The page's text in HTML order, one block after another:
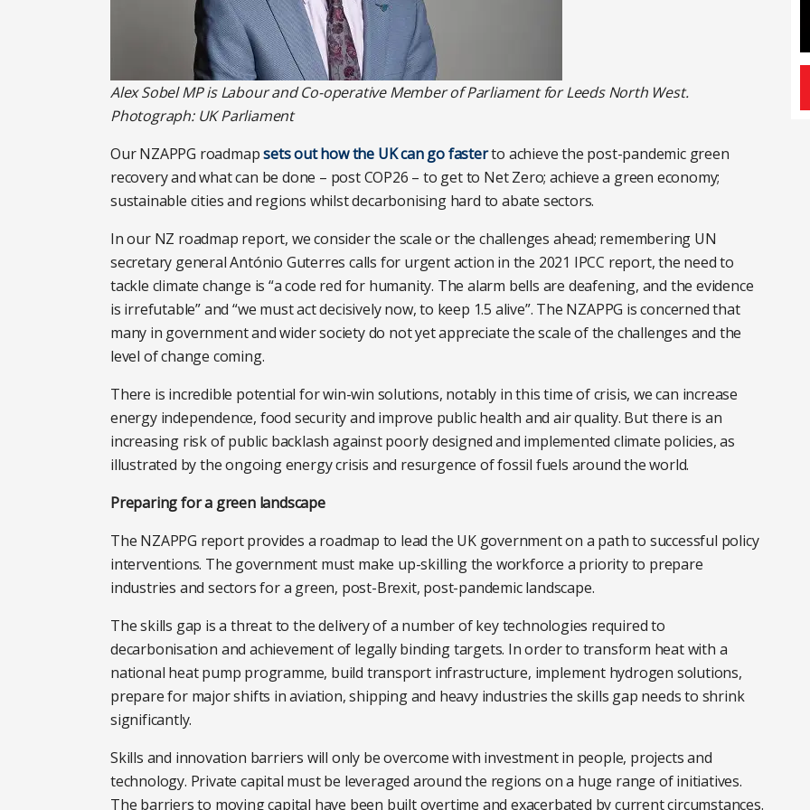
Alex Sobel MP is Labour and Co-operative Member of Parliament for Leeds North West.
Photograph: UK Parliament
Our NZAPPG roadmapsets out how the UK can go fasterto achieve the post-pandemic green
recovery and what can be done – post COP26 – to get to Net Zero; achieve a green economy;
sustainable cities and regions whilst decarbonising hard to abate sectors.
In our NZ roadmap report, we consider the scale or the challenges ahead; remembering UN
secretary general António Guterres calls for urgent action in the 2021 IPCC report, the need to
tackle climate change is “a code red for humanity. The alarm bells are deafening, and the evidence
is irrefutable” and “we must act decisively now, to keep 1.5 alive”. The NZAPPG is concerned that
many in government and wider society do not yet appreciate the scale of the challenges and the
level of change coming.
There is incredible potential for win-win solutions, notably in this time of crisis, we can increase
energy independence, food security and improve public health and air quality. But there is an
increasing risk of public backlash against poorly designed and implemented climate policies, as
illustrated by the ongoing energy crisis and resurgence of fossil fuels around the world.
Preparing for a green landscape
The NZAPPG report provides a roadmap to lead the UK government on a path to successful policy
interventions. The government must make up-skilling the workforce a priority to prepare
industries and sectors for a green, post-Brexit, post-pandemic landscape.
The skills gap is a threat to the delivery of a number of key technologies required to
decarbonisation and achievement of legally binding targets. In order to transform heat with a
national heat pump programme, build transport infrastructure, implement hydrogen solutions,
prepare for major shifts in aviation, shipping and heavy industries the skills gap needs to shrink
significantly.
Skills and innovation barriers will only be overcome with investment in people, projects and
technology. Private capital must be leveraged around the regions on a huge range of initiatives.
The barriers to moving capital have been built overtime and exacerbated by current circumstances.